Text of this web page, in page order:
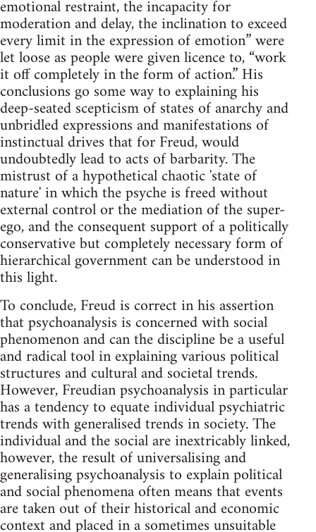
emotional restraint, the incapacity for
moderation and delay, the inclination to exceed
every limit in the expression of emotion” were
let loose as people were given licence to, “work
it off completely in the form of action.” His
conclusions go some way to explaining his
deep-seated scepticism of states of anarchy and
unbridled expressions and manifestations of
instinctual drives that for Freud, would
undoubtedly lead to acts of barbarity. The
mistrust of a hypothetical chaotic 'state of
nature' in which the psyche is freed without
external control or the mediation of the super-
ego, and the consequent support of a politically
conservative but completely necessary form of
hierarchical government can be understood in
this light.
To conclude, Freud is correct in his assertion
that psychoanalysis is concerned with social
phenomenon and can the discipline be a useful
and radical tool in explaining various political
structures and cultural and societal trends.
However, Freudian psychoanalysis in particular
has a tendency to equate individual psychiatric
trends with generalised trends in society. The
individual and the social are inextricably linked,
however, the result of universalising and
generalising psychoanalysis to explain political
and social phenomena often means that events
are taken out of their historical and economic
context and placed in a sometimes unsuitable